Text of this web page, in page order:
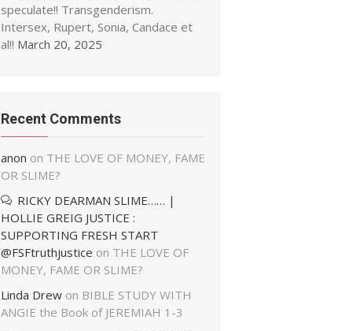
speculate!! Transgenderism.
Intersex, Rupert, Sonia, Candace et
al!! March 20, 2025
Recent Comments
anon on THE LOVE OF MONEY, FAME
OR SLIME?
RICKY DEARMAN SLIME…… |
HOLLIE GREIG JUSTICE :
SUPPORTING FRESH START
@FSFtruthjustice on THE LOVE OF
MONEY, FAME OR SLIME?
Linda Drew on BIBLE STUDY WITH
ANGIE the Book of JEREMIAH 1-3